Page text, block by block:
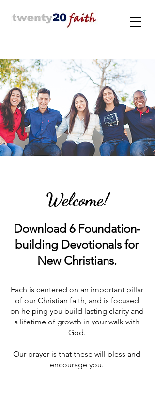
Welcome!
Download 6 Foundation-
building Devotionals for
New Christians.
Each is centered on an important pillar
of our Christian faith, and is focused
on helping you build lasting clarity and
a lifetime of growth in your walk with
God.
Our prayer is that these will bless and
encourage you.